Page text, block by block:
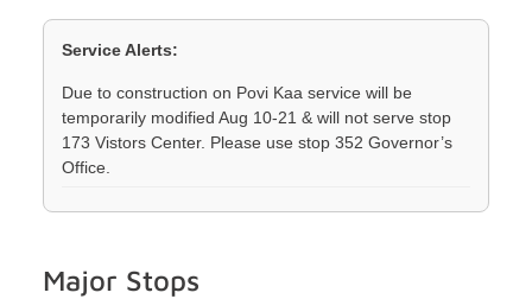
Service Alerts:
Due to construction on Povi Kaa service will be
temporarily modified Aug 10-21 & will not serve stop
173 Vistors Center. Please use stop 352 Governor’s
Office.
Major Stops